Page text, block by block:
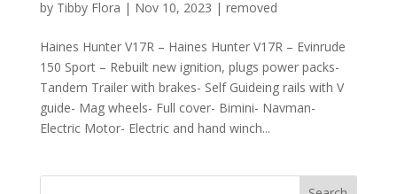
by Tibby Flora | Nov 10, 2023 | removed
Haines Hunter V17R – Haines Hunter V17R – Evinrude
150 Sport – Rebuilt new ignition, plugs power packs-
Tandem Trailer with brakes- Self Guideing rails with V
guide- Mag wheels- Full cover- Bimini- Navman-
Electric Motor- Electric and hand winch...